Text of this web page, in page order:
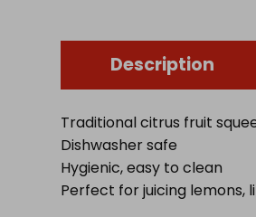
Description
Traditional citrus fruit
Dishwasher safe
Hygienic, easy to clean
Perfect for juicing lemons,